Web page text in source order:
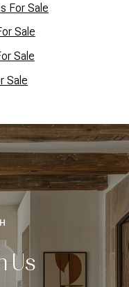
For Sale
Sale
Sale
Sale
Us